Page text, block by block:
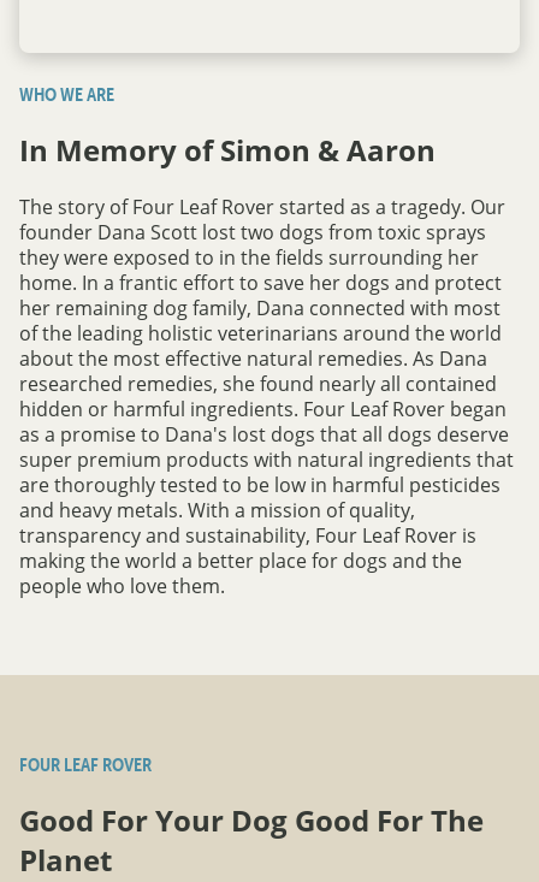
WHO WE ARE
In Memory of Simon & Aaron
The story of Four Leaf Rover started as a tragedy. Our
founder Dana Scott lost two dogs from toxic sprays
they were exposed to in the fields surrounding her
home. In a frantic effort to save her dogs and protect
her remaining dog family, Dana connected with most
of the leading holistic veterinarians around the world
about the most effective natural remedies. As Dana
researched remedies, she found nearly all contained
hidden or harmful ingredients. Four Leaf Rover began
as a promise to Dana's lost dogs that all dogs deserve
super premium products with natural ingredients that
are thoroughly tested to be low in harmful pesticides
and heavy metals. With a mission of quality,
transparency and sustainability, Four Leaf Rover is
making the world a better place for dogs and the
people who love them.
FOUR LEAF ROVER
Good For Your Dog Good For The
Planet